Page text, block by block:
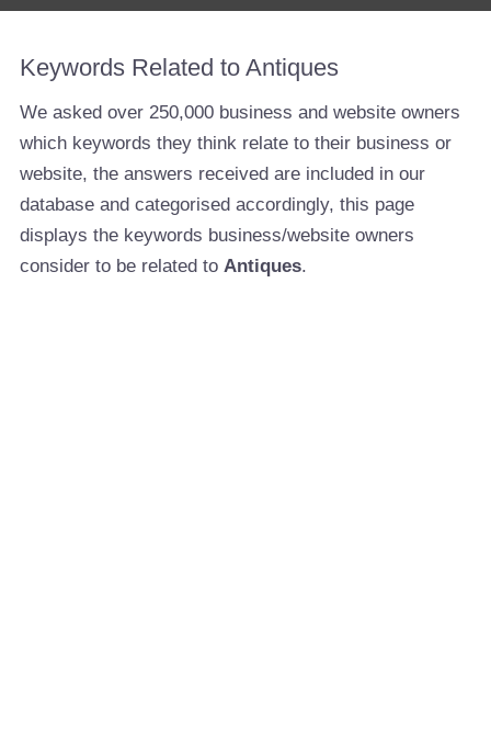
Keywords Related to Antiques
We asked over 250,000 business and website owners
which keywords they think relate to their business or
website, the answers received are included in our
database and categorised accordingly, this page
displays the keywords business/website owners
consider to be related to Antiques.